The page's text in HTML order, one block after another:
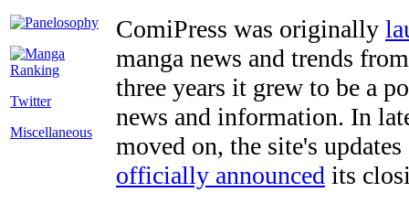
Twitter
Miscellaneous
ComiPress was originally
manga news and trends
three years it grew to be a
news and information. In
moved on, the site's
officially announced its